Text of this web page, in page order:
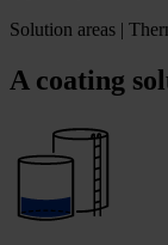
Solution areas |
A coating